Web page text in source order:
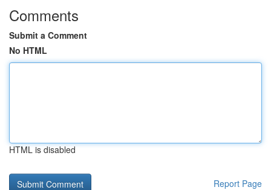
Comments
Submit a Comment
No HTML
HTML is disabled
Report Page